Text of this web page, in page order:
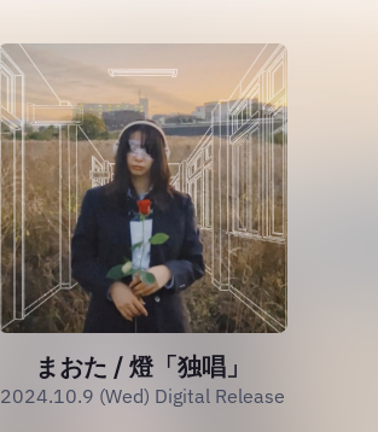
まおた / 燈「独唱」
2024.10.9 (Wed) Digital Release